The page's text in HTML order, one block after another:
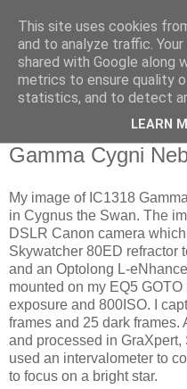
Swansea
Society Blog
Gamma Cygni
My image of IC1318
in Cygnus the Swan. The
DSLR Canon camera
Skywatcher 80ED refractor
and an Optolong L-
mounted on my EQ5
exposure and 800ISO. I
frames and 25 dark
and processed in GraXpert,
used an intervalometer to
to focus on a bright star.
This site uses cookies
and to analyze traffic.
shared with Google along
metrics to ensure quality
statistics, and to detect
LEARN